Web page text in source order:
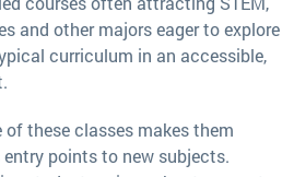
and other majors eager to explore
curriculum in an accessible,
these classes makes them
points to new subjects.